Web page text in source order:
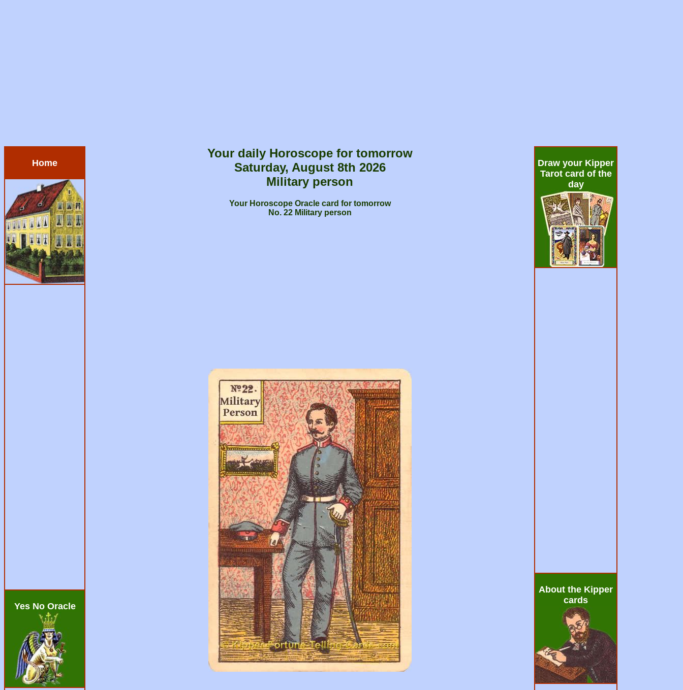
Home
Yes No Oracle
Your daily Horoscope for tomorrow
Saturday, August 8th 2026
Military person
Your Horoscope Oracle card for tomorrow
No. 22 Military person
Draw your Kipper
Tarot card of the
day
About the Kipper
cards